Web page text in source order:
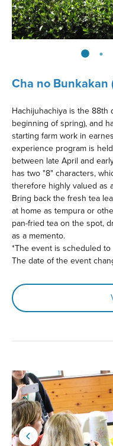
Cha no Bunkakan
Hachijuhachiya is the 88th
beginning of spring), and
starting farm work in
experience program is
between late April and
has two "8" characters,
therefore highly valued as
Bring back the fresh tea
at home as tempura or
pan-fried tea on the spot,
as a memento.
*The event is scheduled
The date of the event